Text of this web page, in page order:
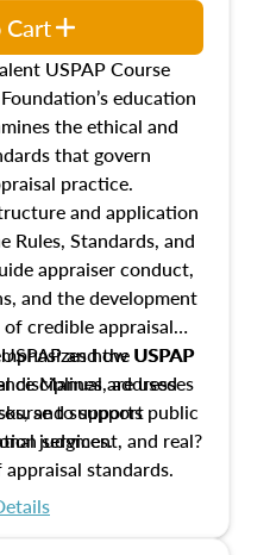
USPAP Course
education
the ethical and
that govern
practice.
and application
Rules, Standards, and
appraiser conduct,
and the development
credible appraisal
how USPAP
disciplines, addresses
and supports public
services.
and the USPAP
Manual are used
to support
judgment, and real?
standards.